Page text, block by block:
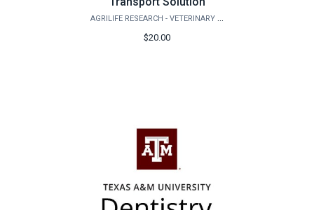
AGRILIFE RESEARCH - VETERINARY PATHOBIOLOGY
$20.00